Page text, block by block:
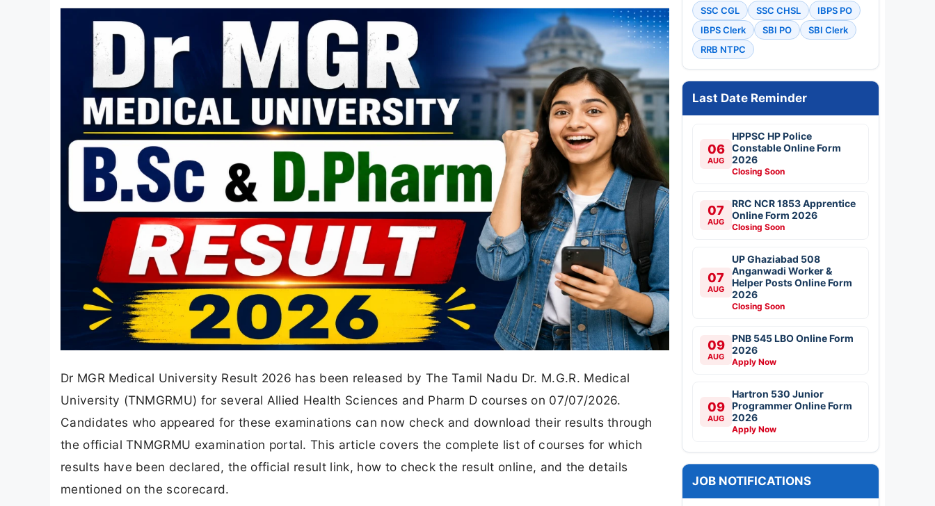
Dr MGR Medical University Result 2026 has been released by The Tamil Nadu Dr. M.G.R. Medical
University (TNMGRMU) for several Allied Health Sciences and Pharm D courses on 07/07/2026.
Candidates who appeared for these examinations can now check and download their results through
the official TNMGRMU examination portal. This article covers the complete list of courses for which
results have been declared, the official result link, how to check the result online, and the details
mentioned on the scorecard.
SSC CGL SSC CHSL
IBPS PO
IBPS Clerk
SBI PO
SBI Clerk
RRB NTPC
Last Date Reminder
06
AUG
HPPSC HP Police
Constable Online Form
2026
Closing Soon
07
AUG
RRC NCR 1853 Apprentice
Online Form 2026
Closing Soon
07
AUG
UP Ghaziabad 508
Anganwadi Worker &
Helper Posts Online Form
2026
Closing Soon
09
AUG
PNB 545 LBO Online Form
2026
Apply Now
09
AUG
Hartron 530 Junior
Programmer Online Form
2026
Apply Now
JOB NOTIFICATIONS